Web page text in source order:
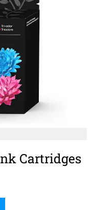
Cartridges